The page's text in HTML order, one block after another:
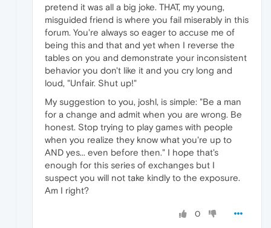
pretend it was all a big joke. THAT, my young,
misguided friend is where you fail miserably in this
forum. You're always so eager to accuse me of
being this and that and yet when I reverse the
tables on you and demonstrate your inconsistent
behavior you don't like it and you cry long and
loud, "Unfair. Shut up!"
My suggestion to you, joshl, is simple: "Be a man
for a change and admit when you are wrong. Be
honest. Stop trying to play games with people
when you realize they know what you're up to
AND yes... even before then." I hope that's
enough for this series of exchanges but I
suspect you will not take kindly to the exposure.
Am I right?
0